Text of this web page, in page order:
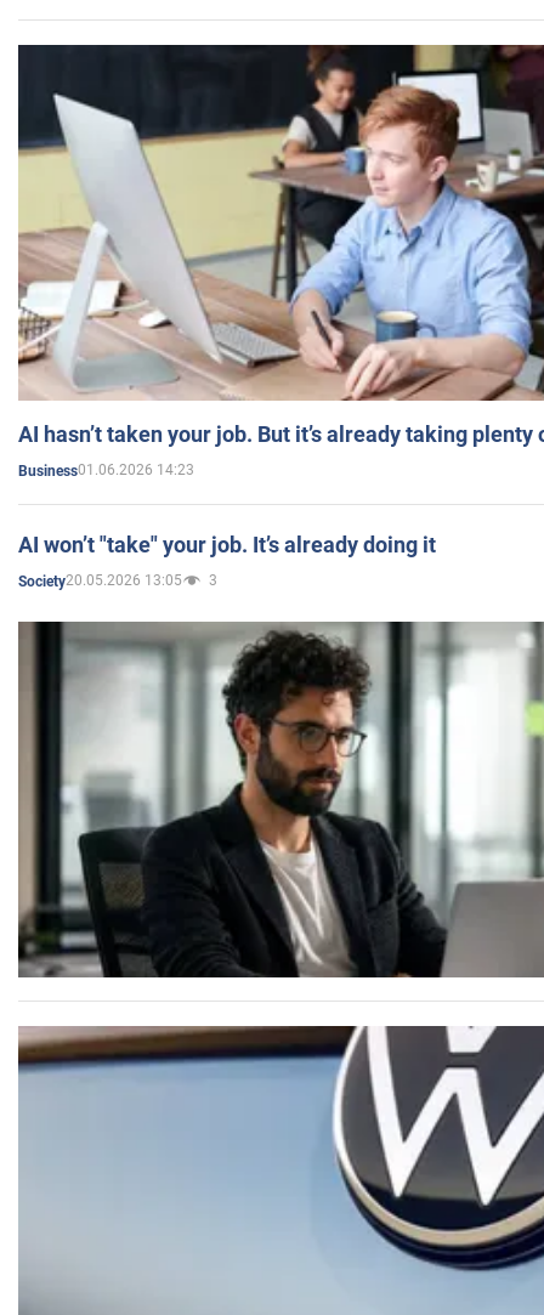
AI hasn’t taken your job. But it’s already taking plenty
Business01.06.2026 14:23
AI won’t "take" your job. It’s already doing it
Society20.05.2026 13:05 3